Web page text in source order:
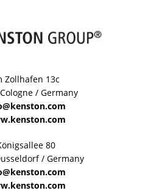
Zollhafen 13c
/ Germany
80
/ Germany